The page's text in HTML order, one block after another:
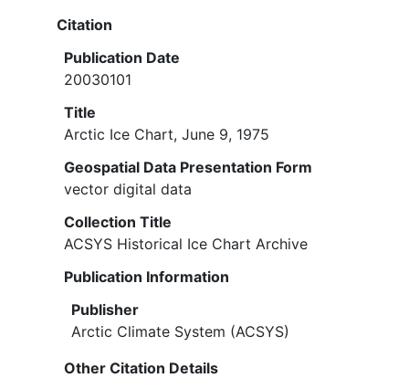
Citation
Publication Date
20030101
Title
Arctic Ice Chart, June 9, 1975
Geospatial Data Presentation Form
vector digital data
Collection Title
ACSYS Historical Ice Chart Archive
Publication Information
Publisher
Arctic Climate System (ACSYS)
Other Citation Details